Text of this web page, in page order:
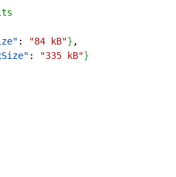
: "84 kB"} ,
: "335 kB"}